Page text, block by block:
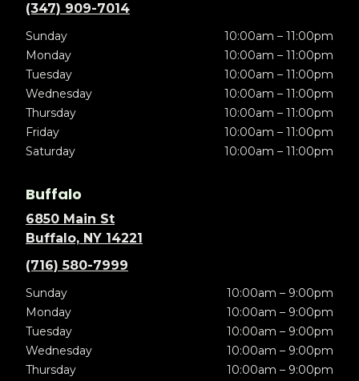
(347) 909-7014
Sunday
10:00am – 11:00pm
Monday
10:00am – 11:00pm
Tuesday
10:00am – 11:00pm
Wednesday
10:00am – 11:00pm
Thursday
10:00am – 11:00pm
Friday
10:00am – 11:00pm
Saturday
10:00am – 11:00pm
Buffalo
6850 Main St
Buffalo, NY 14221
(716) 580-7999
Sunday
10:00am – 9:00pm
Monday
10:00am – 9:00pm
Tuesday
10:00am – 9:00pm
Wednesday
10:00am – 9:00pm
Thursday
10:00am – 9:00pm